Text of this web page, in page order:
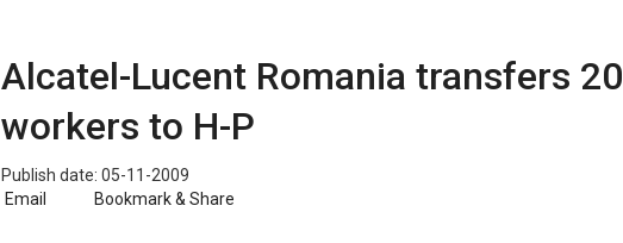
Alcatel-Lucent Romania transfers 20
workers to H-P
Publish date: 05-11-2009
Email
Bookmark & Share